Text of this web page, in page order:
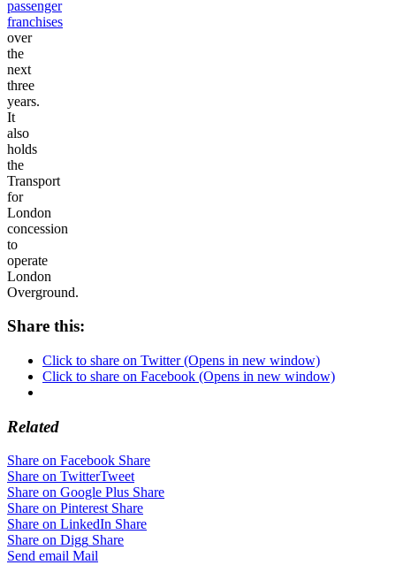
passenger
franchises
over
the
next
three
years.
It
also
holds
the
Transport
for
London
concession
to
operate
London
Overground.
Share this:
Click to share on Twitter (Opens in new window)
Click to share on Facebook (Opens in new window)
Related
Share on Facebook Share
Share on TwitterTweet
Share on Google Plus Share
Share on Pinterest Share
Share on LinkedIn Share
Share on Digg Share
Send email Mail